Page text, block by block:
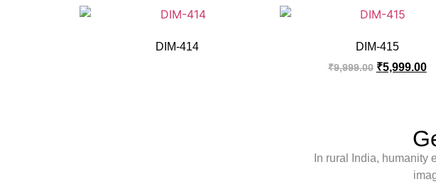
DIM-414 DIM-415
₹9,999.00 ₹5,999.00
In rural India, humanity